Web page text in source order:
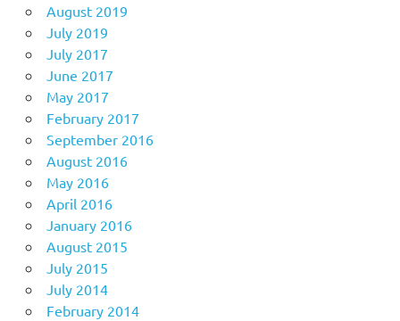
August 2019
July 2019
July 2017
June 2017
May 2017
February 2017
September 2016
August 2016
May 2016
April 2016
January 2016
August 2015
July 2015
July 2014
February 2014